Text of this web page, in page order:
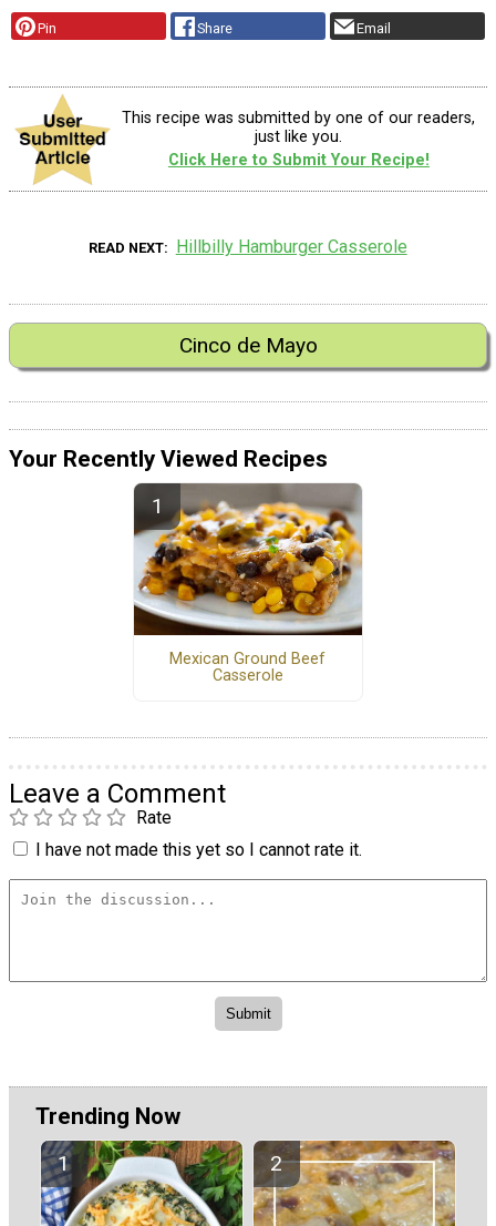
Pin Share Email
This recipe was submitted by one of our readers,
just like you.
Click Here to Submit Your Recipe!
READ NEXT Hillbilly Hamburger Casserole
Cinco de Mayo
Your Recently Viewed Recipes
Mexican Ground Beef
Casserole
Leave a Comment
Rate
I have not made this yet so I cannot rate it.
Trending Now